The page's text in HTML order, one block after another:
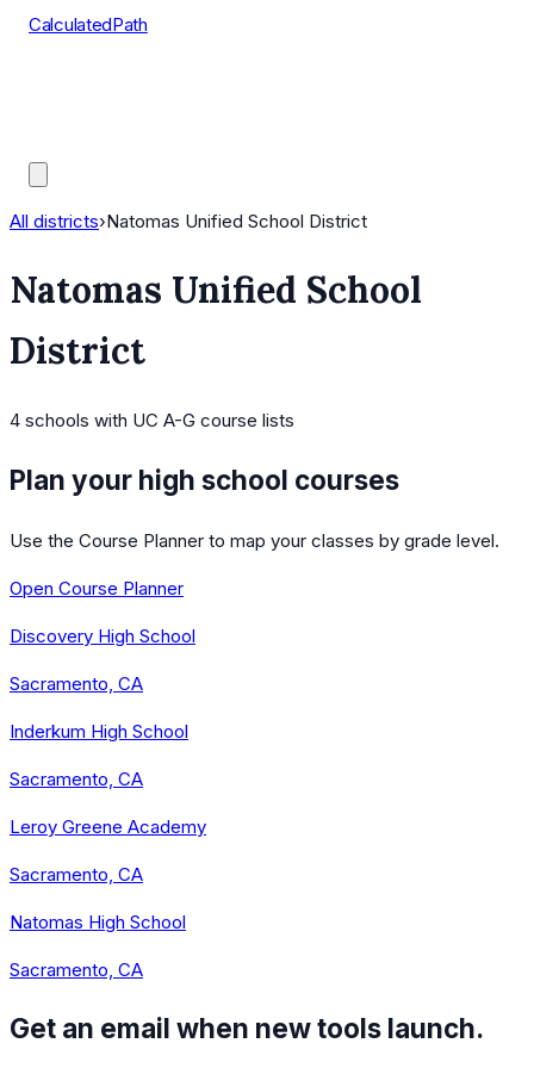
CalculatedPath
All districts›Natomas Unified School District
Natomas Unified School
District
4 schools with UC A-G course lists
Plan your high school courses
Use the Course Planner to map your classes by grade level.
Open Course Planner
Discovery High School
Sacramento, CA
Inderkum High School
Sacramento, CA
Leroy Greene Academy
Sacramento, CA
Natomas High School
Sacramento, CA
Get an email when new tools launch.